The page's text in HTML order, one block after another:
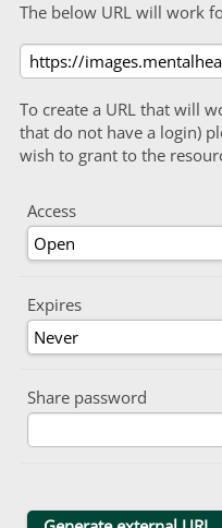
The below URL will work
To create a URL that will
that do not have a login)
wish to grant to the
Access
Expires
Share password